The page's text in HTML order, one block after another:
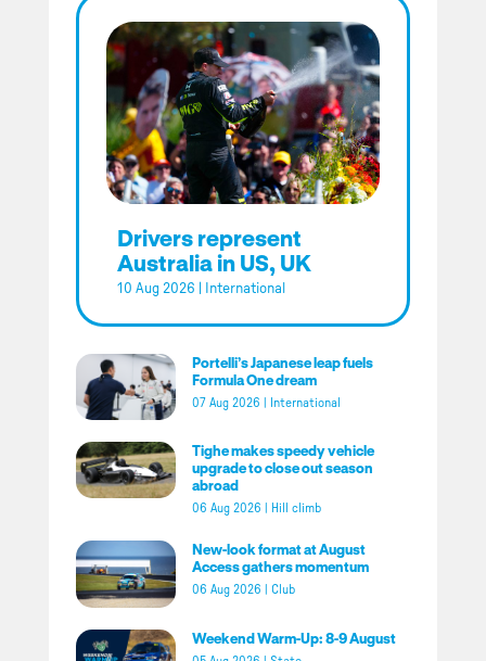
Drivers represent
Australia in US, UK
10 Aug 2026 International
Portelli’s Japanese leap fuels
Formula One dream
07 Aug 2026 International
Tighe makes speedy vehicle
upgrade to close out season
abroad
06 Aug 2026 Hill climb
New-look format at August
Access gathers momentum
06 Aug 2026 Club
Weekend Warm-Up: 8-9 August